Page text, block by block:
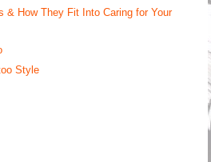
& How They Fit Into Caring for Your
Style